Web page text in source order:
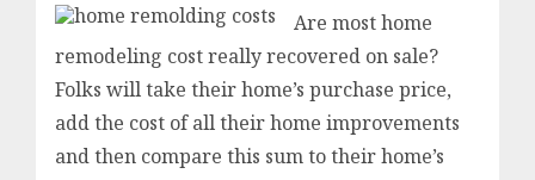
Are most home
remodeling cost really recovered on sale?
Folks will take their home’s purchase price,
add the cost of all their home improvements
and then compare this sum to their home’s